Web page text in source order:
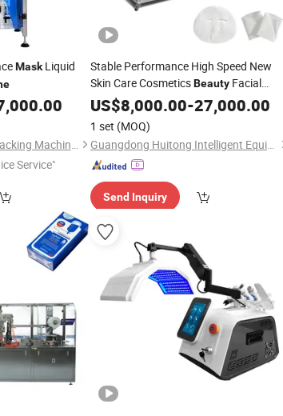
MaskLiquid
Guangzhou Penglai Packing Machinery Co., Ltd.
Service"
Stable Performance High Speed New
Skin Care CosmeticsBeauty Facial
SheetMaskFolding PackagingMachine
US$8,000.00-27,000.00
1 set (MOQ)
Guangdong Huitong Intelligent Equipment Technology Co., Ltd.
Send Inquiry